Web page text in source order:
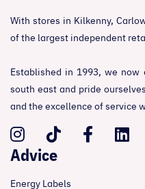
With stores in Kilkenny,
of the largest independent
Established in 1993, we now
south east and pride
and the excellence of service
Advice
Energy Labels